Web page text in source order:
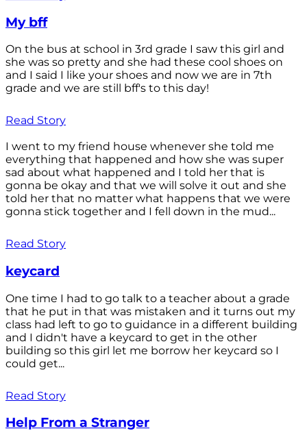
My bff
On the bus at school in 3rd grade I saw this girl and
she was so pretty and she had these cool shoes on
and I said I like your shoes and now we are in 7th
grade and we are still bff's to this day!
Read Story
I went to my friend house whenever she told me
everything that happened and how she was super
sad about what happened and I told her that is
gonna be okay and that we will solve it out and she
told her that no matter what happens that we were
gonna stick together and I fell down in the mud...
Read Story
keycard
One time I had to go talk to a teacher about a grade
that he put in that was mistaken and it turns out my
class had left to go to guidance in a different building
and I didn't have a keycard to get in the other
building so this girl let me borrow her keycard so I
could get...
Read Story
Help From a Stranger